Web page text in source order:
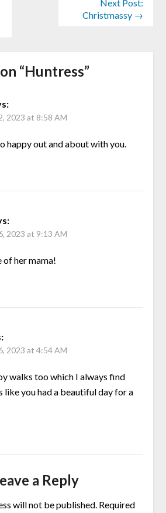
Next Post:
Christmassy →
“Huntress”
2023 at 8:58 AM
happy out and about with you.
2023 at 9:13 AM
of her mama!
2023 at 4:54 AM
walks too which I always find
like you had a beautiful day for a
a Reply
will not be published. Required